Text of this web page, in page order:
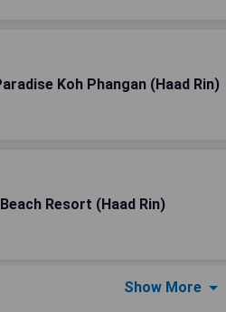
Koh Phangan (Haad Rin)
Resort (Haad Rin)
Show More